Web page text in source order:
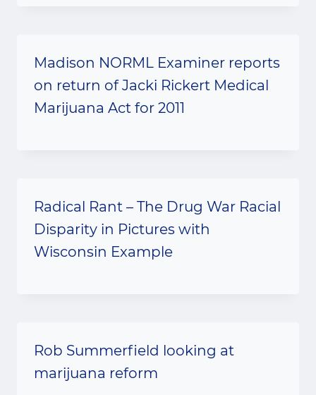
Madison NORML Examiner reports
on return of Jacki Rickert Medical
Marijuana Act for 2011
Radical Rant – The Drug War Racial
Disparity in Pictures with
Wisconsin Example
Rob Summerfield looking at
marijuana reform